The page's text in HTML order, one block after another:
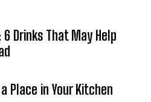
Drinks That May Help
Place in Your Kitchen